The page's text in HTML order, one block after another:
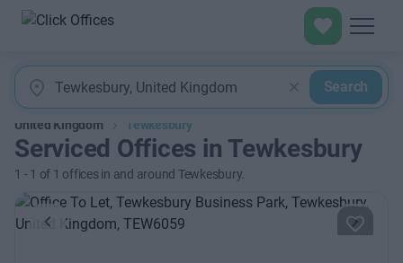
Search
United Kingdom Tewkesbury
Serviced Offices in Tewkesbury
1 -1 of 1 offices in and around Tewkesbury.
Previous Next